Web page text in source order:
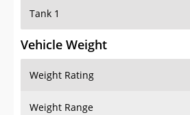
Tank 1
Vehicle Weight
Weight Rating
Weight Range